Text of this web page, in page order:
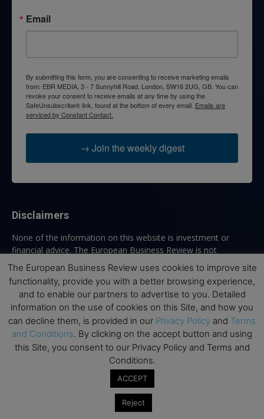
Email
By submitting this form, you are consenting to receive marketing emails
from: EBR MEDIA, 3 - 7 Sunnyhill Road, London, SW16 2UG, GB. You can
revoke your consent to receive emails at any time by using the
SafeUnsubscribe® link, found at the bottom of every email. Emails are
serviced by Constant Contact.
→ Join the weekly digest
Disclaimers
None of the information on this website is investment or
financial advice. The European Business Review is not
responsible for any financial losses sustained by acting on
information provided on this website by its authors or clients.
No reviews should be taken at face value, always conduct your
research before making financial commitments.
Follow us
The European Business Review uses cookies to improve site
functionality, provide you with a better browsing experience,
and to enable our partners to advertise to you. Detailed
information on the use of cookies on this Site, and how you
can decline them, is provided in our Privacy Policy and Terms
and Conditions. By clicking on the accept button and using
this Site, you consent to our Privacy Policy and Terms and
Conditions.
ACCEPT
Reject